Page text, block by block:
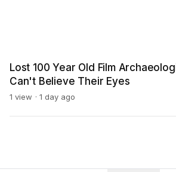
Lost 100 Year Old Film
Can't Believe Their Eyes
1 view 1 day ago